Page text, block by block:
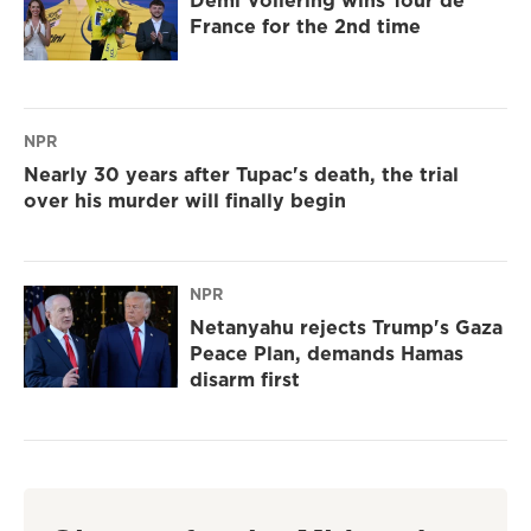
France for the 2nd time
NPR
Nearly 30 years after Tupac's death, the trial
over his murder will finally begin
NPR
Netanyahu rejects Trump's Gaza
Peace Plan, demands Hamas
disarm first